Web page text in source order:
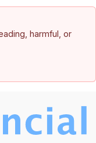
harmful, or